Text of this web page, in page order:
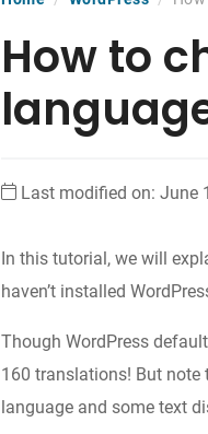
How to
Last modified on: June
In this tutorial, we will
haven’t installed
Though WordPress
160 translations! But note
language and some text